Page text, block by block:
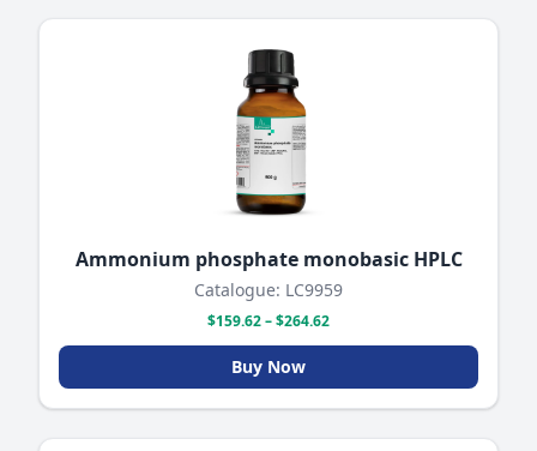
Ammonium phosphate monobasic HPLC
Catalogue: LC9959
$159.62 – $264.62
Buy Now